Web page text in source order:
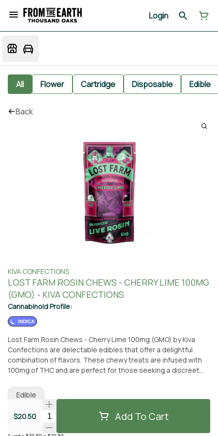
Login
All Flower Cartridge Disposable Edible
Back
KIVA CONFECTIONS
LOST FARM ROSIN CHEWS - CHERRY LIME 100MG
(GMO) - KIVA CONFECTIONS
Cannabinoid Profile:
INDICA
Lost Farm Rosin Chews - Cherry Lime 100mg (GMO) by Kiva
Confections are delectable edibles that offer a delightful
combination of flavors. These chewy treats are infused with
100mg of THC and are perfect for those seeking a discreet
Confections, a renowned brand in the industry, you can trust
the quality and consistency of these edibles. You can find Lost
Farm Rosin Chews - Cherry Lime 100mg (GMO) at From The
Earth dispensary in Port Hueneme, California. Simply visit the
dispensary to pick up your desired quantity. Alternatively, if you
$20.50 Quantity Selector Add To Cart
Edible